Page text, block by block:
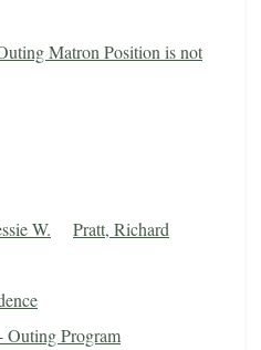
Matron Position is not
W.
Pratt, Richard
Outing Program